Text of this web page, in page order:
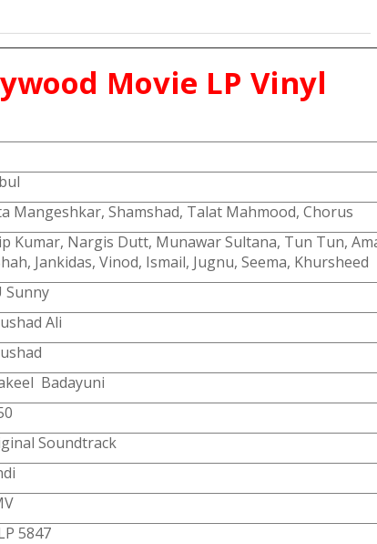
Movie LP Vinyl
Mangeshkar, Shamshad, Talat Mahmood, Chorus
Kumar, Nargis Dutt, Munawar Sultana, Tun Tun,
Jankidas, Vinod, Ismail, Jugnu, Seema, Khursheed
Sunny
Ali
Badayuni
Soundtrack
5847